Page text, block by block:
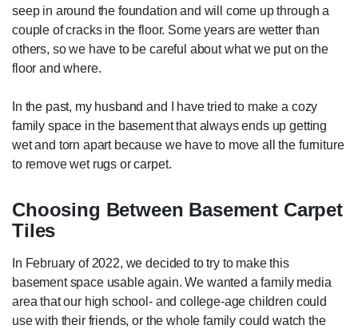
seep in around the foundation and will come up through a
couple of cracks in the floor. Some years are wetter than
others, so we have to be careful about what we put on the
floor and where.
In the past, my husband and I have tried to make a cozy
family space in the basement that always ends up getting
wet and torn apart because we have to move all the furniture
to remove wet rugs or carpet.
Choosing Between Basement Carpet
Tiles
In February of 2022, we decided to try to make this
basement space usable again. We wanted a family media
area that our high school- and college-age children could
use with their friends, or the whole family could watch the